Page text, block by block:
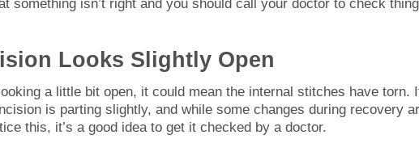
something isn’t right and you should call your doctor to check
Looks Slightly Open
a little bit open, it could mean the internal stitches have torn.
is parting slightly, and while some changes during recovery
this, it’s a good idea to get it checked by a doctor.